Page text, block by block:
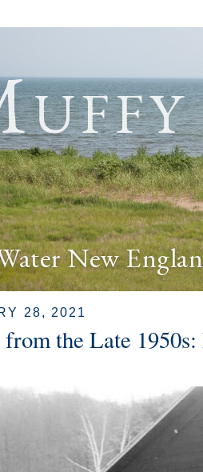
New
28, 2021
from the Late